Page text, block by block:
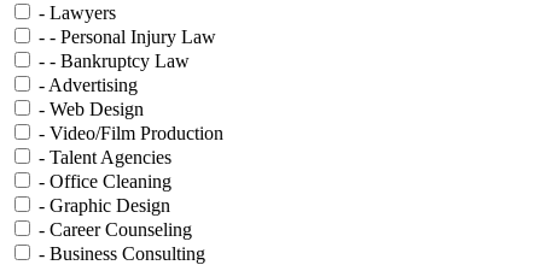
- Lawyers
- - Personal Injury Law
- - Bankruptcy Law
- Advertising
- Web Design
- Video/Film Production
- Talent Agencies
- Office Cleaning
- Graphic Design
- Career Counseling
- Business Consulting